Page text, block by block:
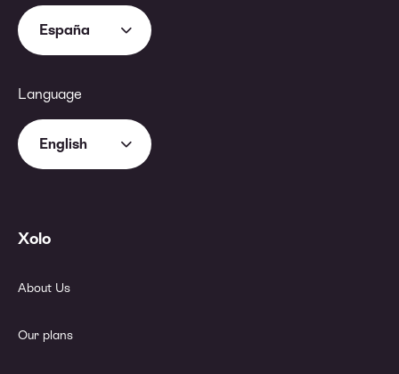
España
Language
English
Xolo
About Us
Our plans